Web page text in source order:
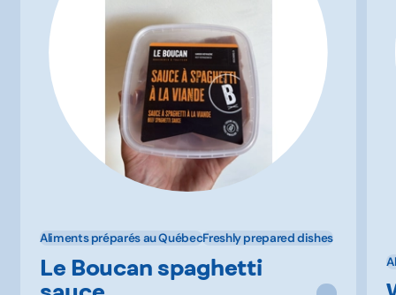
Aliments préparés au QuébecFreshly prepared dishes
Le Boucan spaghetti